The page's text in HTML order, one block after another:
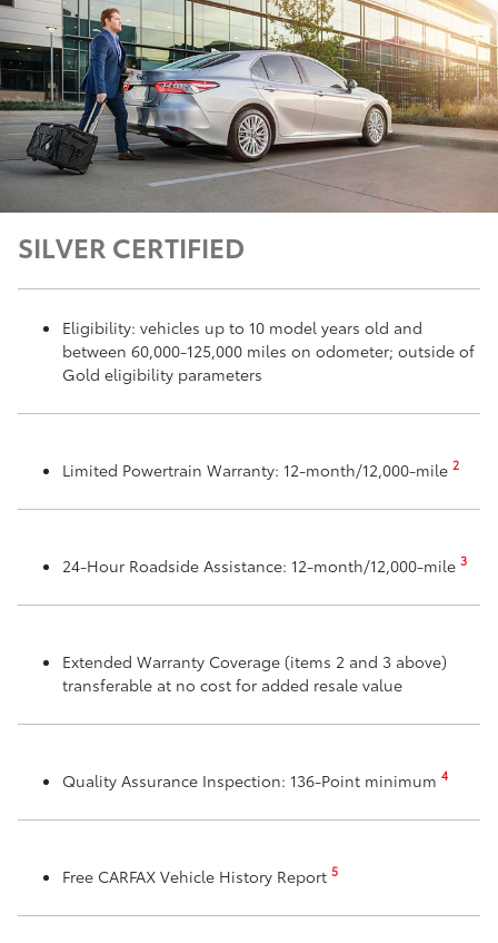
SILVER CERTIFIED
Eligibility: vehicles up to 10 model years old and
between 60,000-125,000 miles on odometer; outside of
Gold eligibility parameters
Limited Powertrain Warranty: 12-month/12,000-mile 2
24-Hour Roadside Assistance: 12-month/12,000-mile 3
Extended Warranty Coverage (items 2 and 3 above)
transferable at no cost for added resale value
Quality Assurance Inspection: 136-Point minimum 4
Free CARFAX Vehicle History Report 5